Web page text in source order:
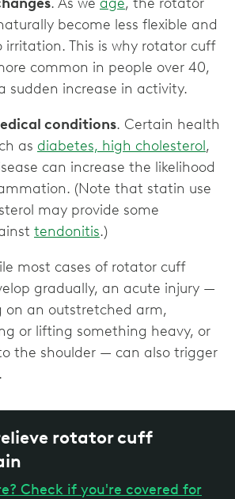
become less flexible and
irritation. This is why rotator cuff
common in people over 40,
sudden increase in activity.
conditions. Certain health
as diabetes, high cholesterol,
can increase the likelihood
(Note that statin use
may provide some
tendonitis.)
most cases of rotator cuff
gradually, an acute injury —
on an outstretched arm,
or lifting something heavy, or
the shoulder — can also trigger
rotator cuff
Check if you're covered for